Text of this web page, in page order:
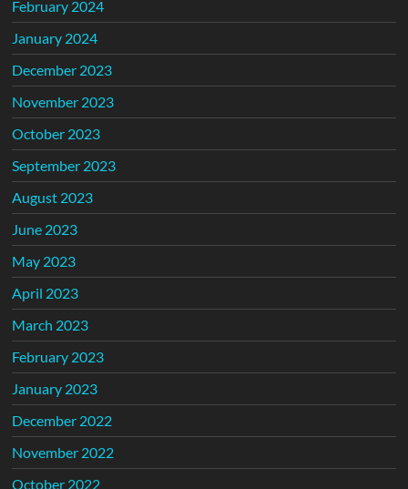
February 2024
January 2024
December 2023
November 2023
October 2023
September 2023
August 2023
June 2023
May 2023
April 2023
March 2023
February 2023
January 2023
December 2022
November 2022
October 2022